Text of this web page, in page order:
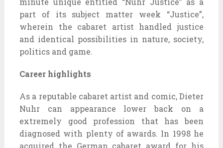
part of its subject matter week “Justice”,
wherein the cabaret artist handled justice
and identical possibilities in nature, society,
politics and game.
Career highlights
As a reputable cabaret artist and comic, Dieter
Nuhr can appearance lower back on a
extremely good profession that has been
diagnosed with plenty of awards. In 1998 he
acquired the German cabaret award for his